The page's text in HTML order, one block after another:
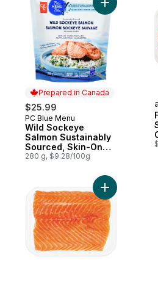
Prepared in Canada
$25.99
Prepared in Canada
PC Blue Menu
Wild Sockeye
Salmon Sustainably
Sourced, Skin-On
Boneless Fillets
280 g, $9.28/100g
Add Wild
Add Fresh